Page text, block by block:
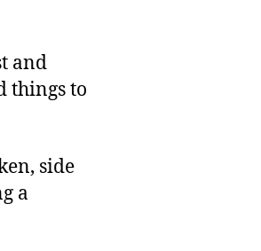
and
things to
side
a